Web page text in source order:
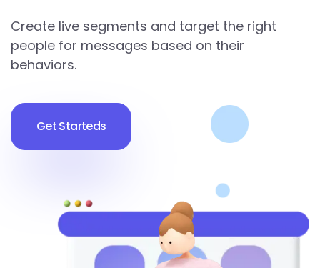
Create live segments and target the right
people for messages based on their
behaviors.
Get Starteds